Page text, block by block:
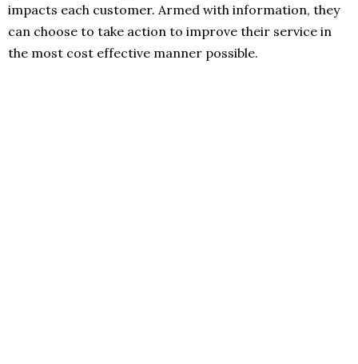
impacts each customer. Armed with information, they
can choose to take action to improve their service in
the most cost effective manner possible.